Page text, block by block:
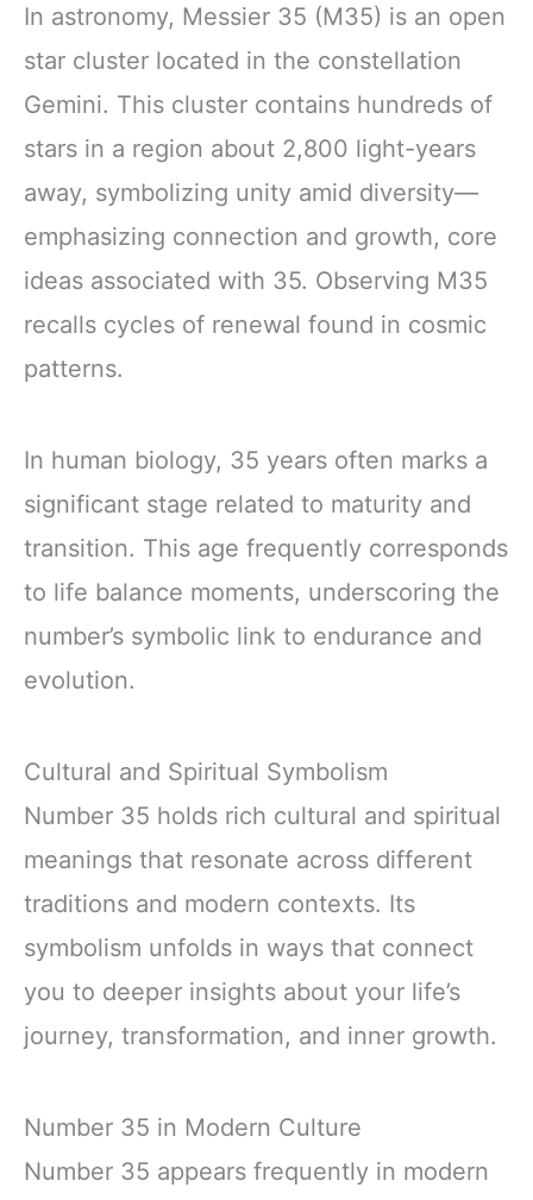
In astronomy, Messier 35 (M35) is an open
star cluster located in the constellation
Gemini. This cluster contains hundreds of
stars in a region about 2,800 light-years
away, symbolizing unity amid diversity—
emphasizing connection and growth, core
ideas associated with 35. Observing M35
recalls cycles of renewal found in cosmic
patterns.
In human biology, 35 years often marks a
significant stage related to maturity and
transition. This age frequently corresponds
to life balance moments, underscoring the
number’s symbolic link to endurance and
evolution.
Cultural and Spiritual Symbolism
Number 35 holds rich cultural and spiritual
meanings that resonate across different
traditions and modern contexts. Its
symbolism unfolds in ways that connect
you to deeper insights about your life’s
journey, transformation, and inner growth.
Number 35 in Modern Culture
Number 35 appears frequently in modern